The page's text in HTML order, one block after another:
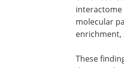
molecular
enrichment,
These